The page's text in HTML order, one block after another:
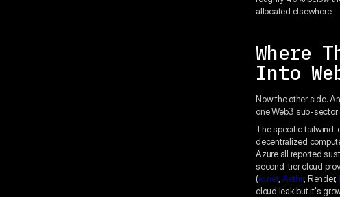
allocated elsewhere.
Where
Into
Now the other side.
one Web3 sub-
The specific tailwind:
decentralized
Azure all reported
second-tier cloud
(io.net, Aethir, Render,
cloud leak but it's